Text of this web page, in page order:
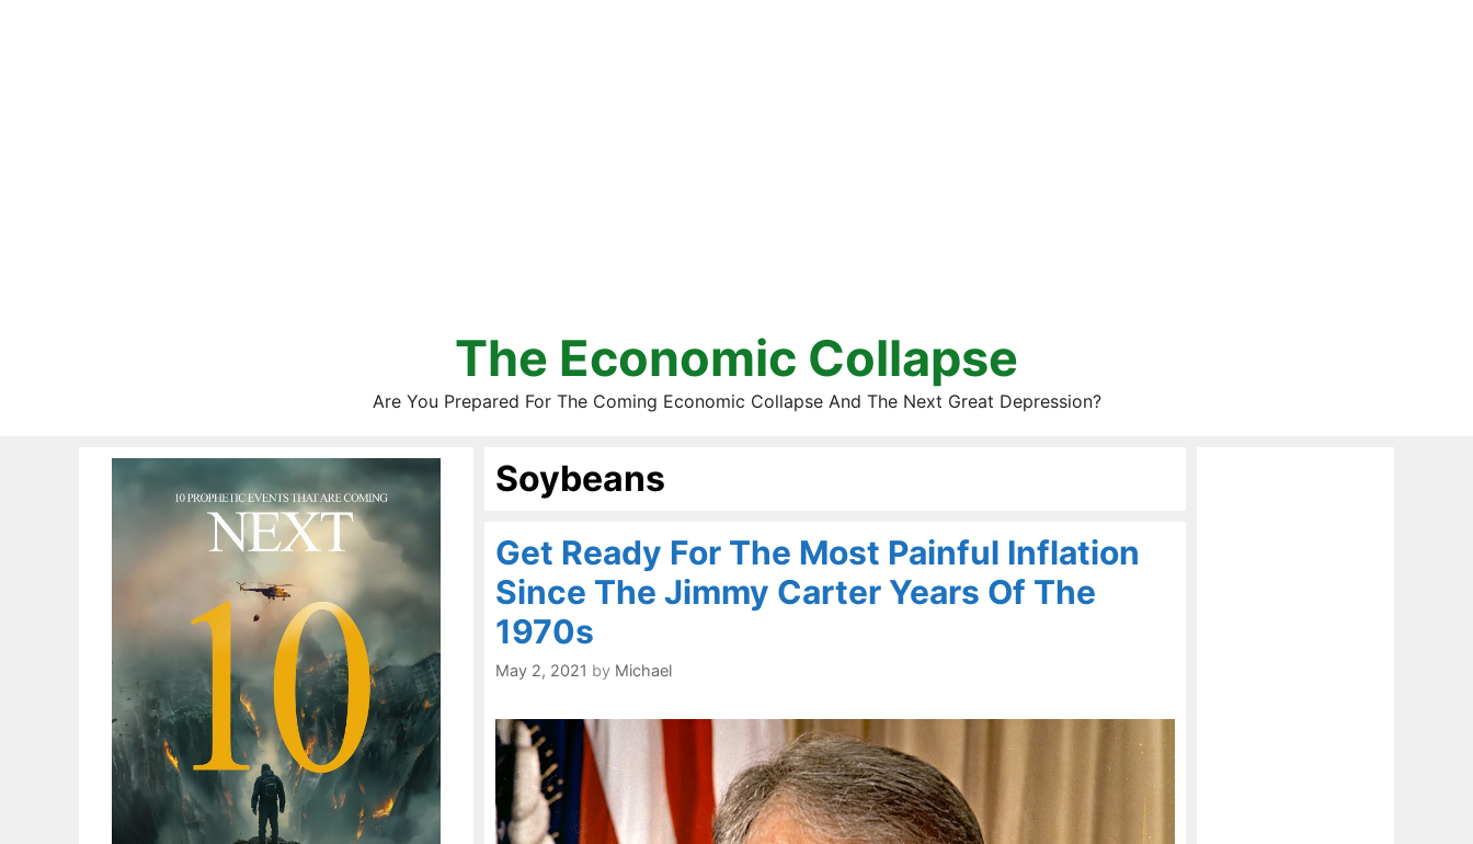
The Economic Collapse
Are You Prepared For The Coming Economic Collapse And The Next Great Depression?
Soybeans
Get Ready For The Most Painful Inflation
Since The Jimmy Carter Years Of The
1970s
May 2, 2021 by Michael